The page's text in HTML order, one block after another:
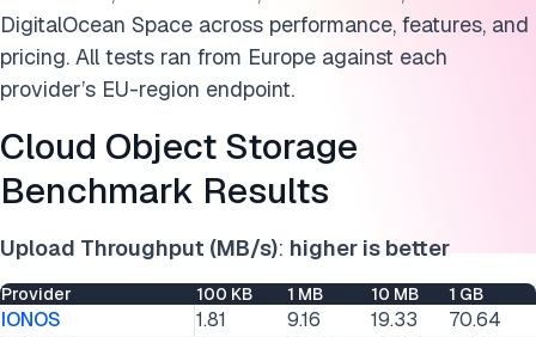
DigitalOcean Space across performance, features, and
pricing. All tests ran from Europe against each
provider’s EU-region endpoint.
Cloud Object Storage
Benchmark Results
Upload Throughput (MB/s): higher is better
Provider 100 KB 1 MB 10 MB 1 GB
IONOS 1.81 9.16 19.33
70.64